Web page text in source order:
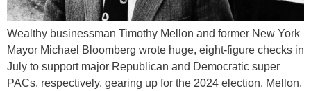
Wealthy businessman Timothy Mellon and former New York
Mayor Michael Bloomberg wrote huge, eight-figure checks in
July to support major Republican and Democratic super
PACs, respectively, gearing up for the 2024 election. Mellon,